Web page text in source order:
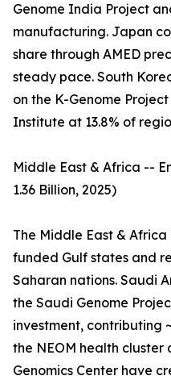
Genome India Project
manufacturing. Japan
share through AMED
steady pace. South
on the K-Genome
Institute at 13.8% of
Middle East & Africa --
1.36 Billion, 2025)
The Middle East &
funded Gulf states and
Saharan nations. Saudi
the Saudi Genome
investment, contributing
the NEOM health cluster
Genomics Center have